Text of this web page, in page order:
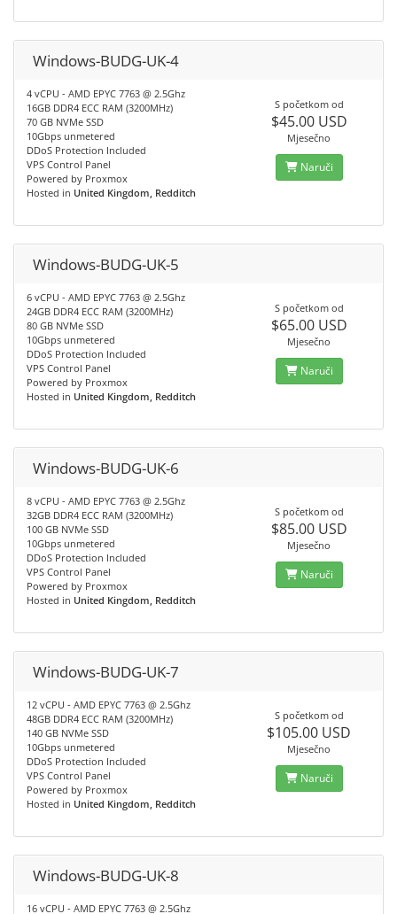
Windows-BUDG-UK-4
4 vCPU - AMD EPYC 7763 @ 2.5Ghz
16GB DDR4 ECC RAM (3200MHz)
70 GB NVMe SSD
10Gbps unmetered
DDoS Protection Included
VPS Control Panel
Powered by Proxmox
Hosted in United Kingdom, Redditch
S početkom od
$45.00 USD
Mjesečno
Naruči
Windows-BUDG-UK-5
6 vCPU - AMD EPYC 7763 @ 2.5Ghz
24GB DDR4 ECC RAM (3200MHz)
80 GB NVMe SSD
10Gbps unmetered
DDoS Protection Included
VPS Control Panel
Powered by Proxmox
Hosted in United Kingdom, Redditch
S početkom od
$65.00 USD
Mjesečno
Naruči
Windows-BUDG-UK-6
8 vCPU - AMD EPYC 7763 @ 2.5Ghz
32GB DDR4 ECC RAM (3200MHz)
100 GB NVMe SSD
10Gbps unmetered
DDoS Protection Included
VPS Control Panel
Powered by Proxmox
Hosted in United Kingdom, Redditch
S početkom od
$85.00 USD
Mjesečno
Naruči
Windows-BUDG-UK-7
12 vCPU - AMD EPYC 7763 @ 2.5Ghz
48GB DDR4 ECC RAM (3200MHz)
140 GB NVMe SSD
10Gbps unmetered
DDoS Protection Included
VPS Control Panel
Powered by Proxmox
Hosted in United Kingdom, Redditch
S početkom od
$105.00 USD
Mjesečno
Naruči
Windows-BUDG-UK-8
16 vCPU - AMD EPYC 7763 @ 2.5Ghz